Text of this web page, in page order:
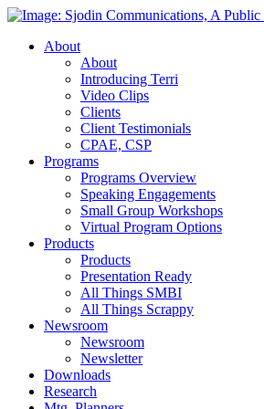
About
About
Introducing Terri
Video Clips
Clients
Client Testimonials
CPAE, CSP
Programs
Programs Overview
Speaking Engagements
Small Group Workshops
Virtual Program Options
Products
Products
Presentation Ready
All Things SMBI
All Things Scrappy
Newsroom
Newsroom
Newsletter
Downloads
Research